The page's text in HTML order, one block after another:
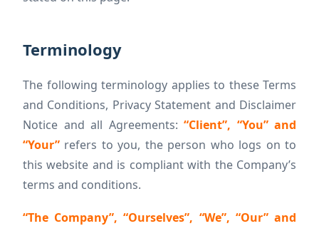
Terminology
The following terminology applies to these Terms
and Conditions, Privacy Statement and Disclaimer
Notice and all Agreements: “Client”, “You” and
“Your” refers to you, the person who logs on to
this website and is compliant with the Company’s
terms and conditions.
“The Company”, “Ourselves”, “We”, “Our” and